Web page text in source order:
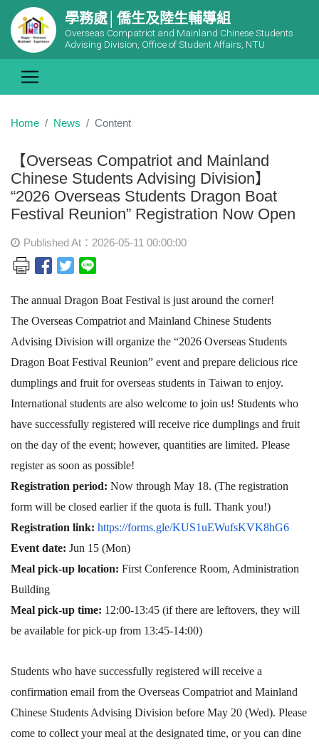
學務處│僑生及陸生輔導組
Overseas Compatriot and Mainland Chinese Students
Advising Division, Office of Student Affairs, NTU
Home News Content
【Overseas Compatriot and Mainland
Chinese Students Advising Division】
“2026 Overseas Students Dragon Boat
Festival Reunion” Registration Now Open
Published At：2026-05-11 00:00:00
The annual Dragon Boat Festival is just around the corner!
The Overseas Compatriot and Mainland Chinese Students
Advising Division will organize the “2026 Overseas Students
Dragon Boat Festival Reunion” event and prepare delicious rice
dumplings and fruit for overseas students in Taiwan to enjoy.
International students are also welcome to join us! Students who
have successfully registered will receive rice dumplings and fruit
on the day of the event; however, quantities are limited. Please
register as soon as possible!
Registration period: Now through May 18. (The registration
form will be closed earlier if the quota is full. Thank you!)
Registration link: https://forms.gle/KUS1uEWufsKVK8hG6
Event date: Jun 15 (Mon)
Meal pick-up location: First Conference Room, Administration
Building
Meal pick-up time: 12:00-13:45 (if there are leftovers, they will
be available for pick-up from 13:45-14:00)
Students who have successfully registered will receive a
confirmation email from the Overseas Compatriot and Mainland
Chinese Students Advising Division before May 20 (Wed). Please
come to collect your meal at the designated time, or you can dine